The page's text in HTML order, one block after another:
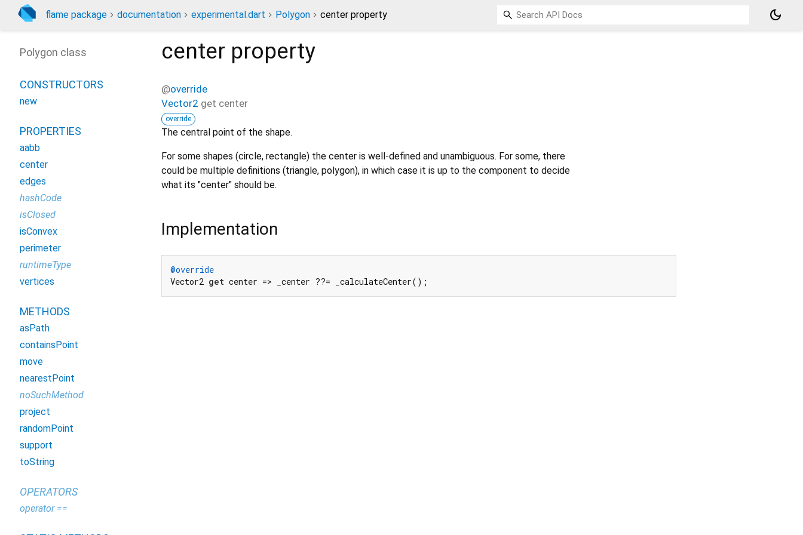
flame package documentation experimental.dart Polygon center property dark_mode
center property
@override
Vector2 get center
override
The central point of the shape.
For some shapes (circle, rectangle) the center is well-defined and unambiguous. For some, there
could be multiple definitions (triangle, polygon), in which case it is up to the component to decide
what its "center" should be.
Implementation
@override
Vector2 get center => _center ??= _calculateCenter();
Polygon class
CONSTRUCTORS
new
PROPERTIES
aabb
center
edges
hashCode
isClosed
isConvex
perimeter
runtimeType
vertices
METHODS
asPath
containsPoint
move
nearestPoint
noSuchMethod
project
randomPoint
support
toString
OPERATORS
operator ==